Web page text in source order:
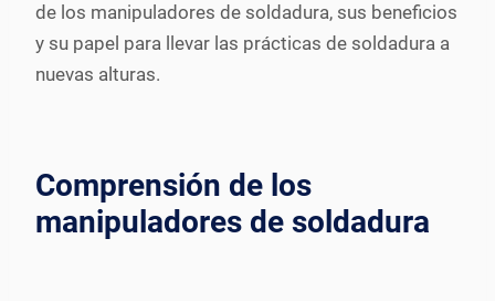
de los manipuladores de soldadura, sus beneficios
y su papel para llevar las prácticas de soldadura a
nuevas alturas.
Comprensión de los
manipuladores de soldadura